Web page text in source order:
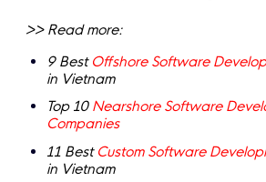
>> Read more:
9 Best Offshore Software
in Vietnam
Top 10 Nearshore Software
Companies
11 Best Custom Software
in Vietnam